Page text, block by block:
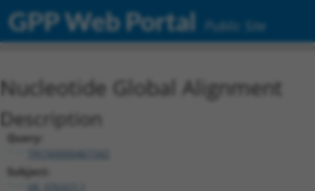
GPP Web Portal Public Site
Nucleotide Global Alignment
Description
Query:
TRCN0000467342
Subject: